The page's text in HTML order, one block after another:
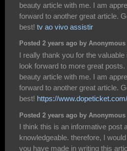
beauty article with me. I am
forward to another great article.
best! tv ao vivo assistir
Posted 2 years ago by Anonymous
I really thank you for the
look forward to more great
beauty article with me. I am
forward to another great article.
best! https://www.dopeticket.com/
Posted 2 years ago by Anonymous
I think this is an informative post
knowledgeable. therefore, I
you have made in writing this